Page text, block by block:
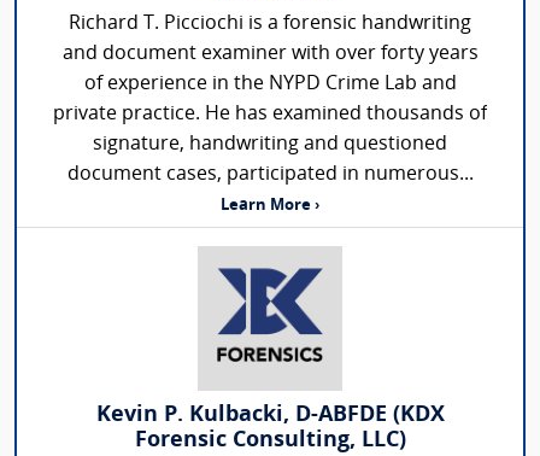
Richard T. Picciochi is a forensic handwriting
and document examiner with over forty years
of experience in the NYPD Crime Lab and
private practice. He has examined thousands of
signature, handwriting and questioned
document cases, participated in numerous...
Learn More ›
Kevin P. Kulbacki, D-ABFDE (KDX
Forensic Consulting, LLC)